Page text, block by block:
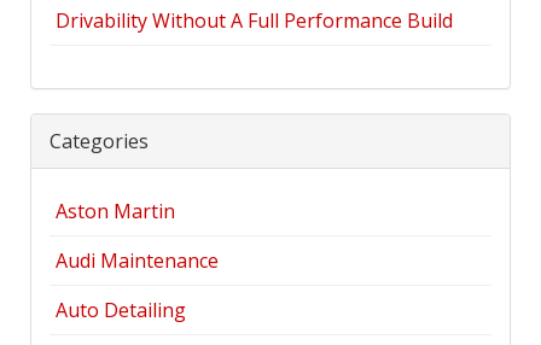
Drivability Without A Full Performance Build
Categories
Aston Martin
Audi Maintenance
Auto Detailing